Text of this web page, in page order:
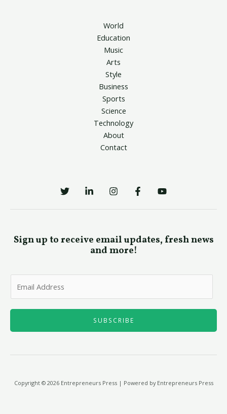
World
Education
Music
Arts
Style
Business
Sports
Science
Technology
About
Contact
Sign up to receive email updates, fresh news
and more!
l
SUBSCRIBE
Copyright © 2026 Entrepreneurs Press | Powered by Entrepreneurs Press